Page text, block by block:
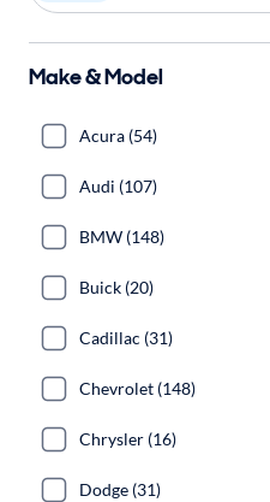
Make & Model
Acura (54)
Audi (107)
BMW (148)
Buick (20)
Cadillac (31)
Chevrolet (148)
Chrysler (16)
Dodge (31)